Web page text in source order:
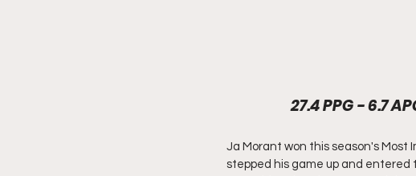
27.4 PPG - 6.7
Ja Morant won this season's Most
stepped his game up and entered